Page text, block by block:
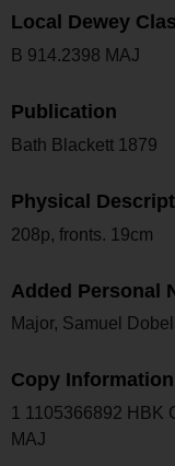
Local Dewey
B 914.2398 MAJ
Publication
Bath Blackett 1879
Physical
208p, fronts. 19cm
Added Personal
Major, Samuel
Copy Information
1 1105366892 HBK
MAJ